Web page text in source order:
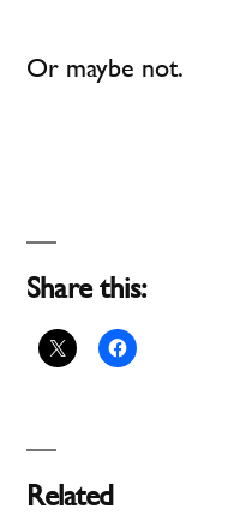
Or maybe not.
Share this:
Related